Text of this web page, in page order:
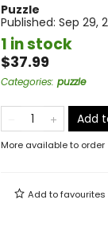
Puzzle
Published: Sep 29,
1 in stock
$37.99
Categories: puzzle
Add
More available to order
Add tofavourites